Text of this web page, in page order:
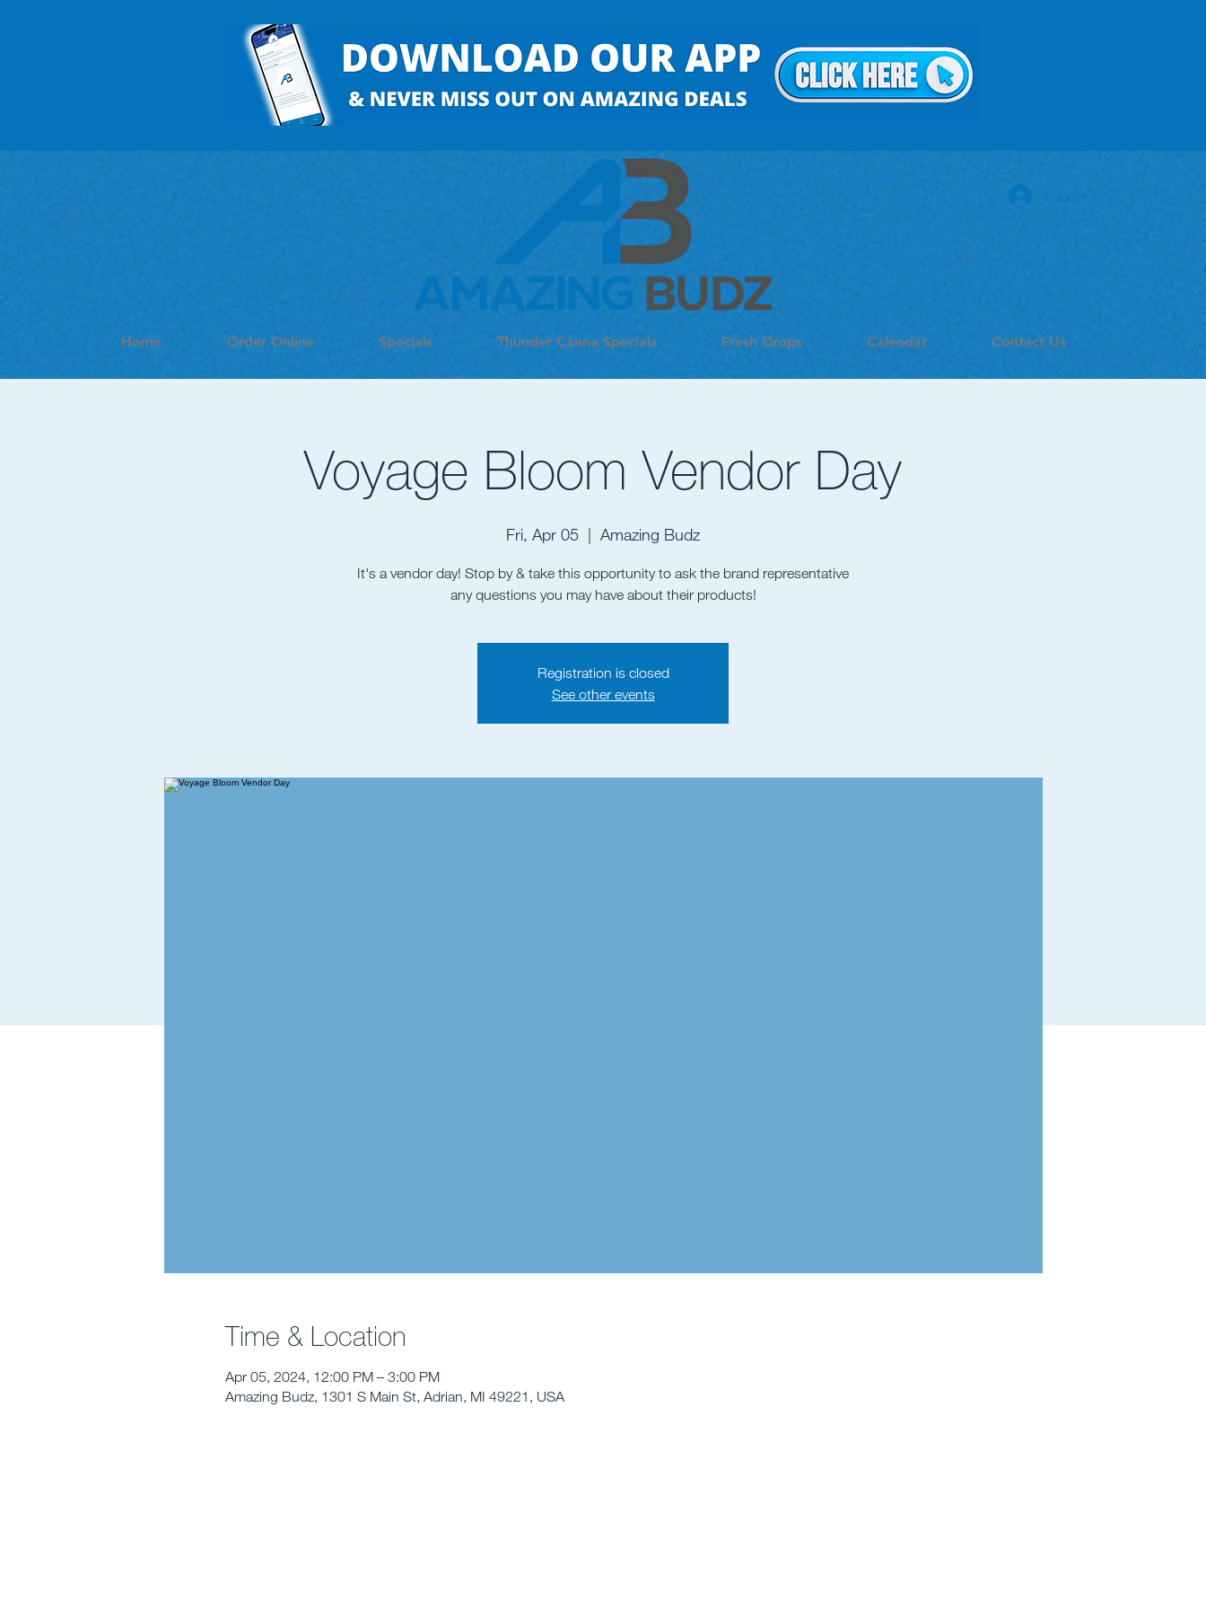
Home Order Online Specials Thunder Canna Specials Fresh Drops Calendar Contact Us
Voyage Bloom Vendor Day
Fri, Apr 05
  |
Amazing Budz
It's a vendor day! Stop by & take this opportunity to ask the brand representative
any questions you may have about their products!
Registration is closed
See other events
Time & Location
Apr 05, 2024, 12:00 PM – 3:00 PM
Amazing Budz, 1301 S Main St, Adrian, MI 49221, USA